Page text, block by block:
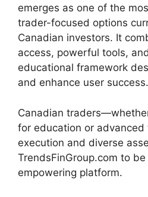
emerges as one of the
trader-focused options
Canadian investors. It
access, powerful tools,
educational framework
and enhance user success.
Canadian
for education or
execution and diverse
TrendsFinGroup.com to
empowering platform.